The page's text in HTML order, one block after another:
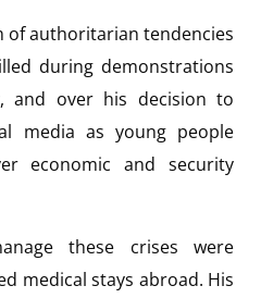
of authoritarian tendencies
during demonstrations
and over his decision to
media as young people
economic and security
these crises were
medical stays abroad. His